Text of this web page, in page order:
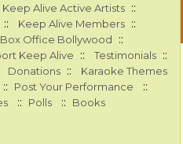
Keep Alive Active Artists ::
:: Keep Alive Members ::
Box Office Bollywood ::
Keep Alive :: Testimonials ::
Donations :: Karaoke Themes
:: Post Your Performance ::
:: Polls :: Books